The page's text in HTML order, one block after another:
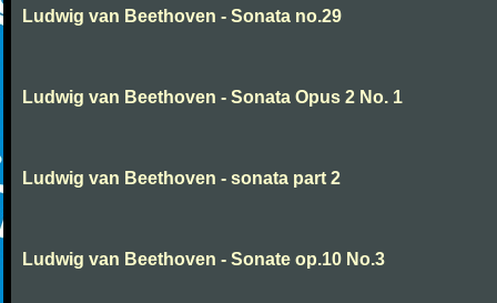
Ludwig van Beethoven - Sonata no.29
Ludwig van Beethoven - Sonata Opus 2 No. 1
Ludwig van Beethoven - sonata part 2
Ludwig van Beethoven - Sonate op.10 No.3